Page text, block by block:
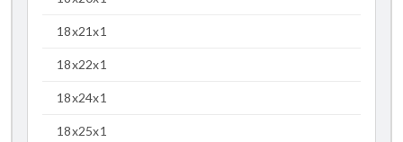
18x21x1
18x22x1
18x24x1
18x25x1